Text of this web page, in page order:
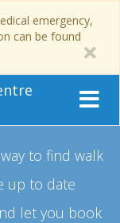
emergency,
can be found
to find walk
up to date
let you book